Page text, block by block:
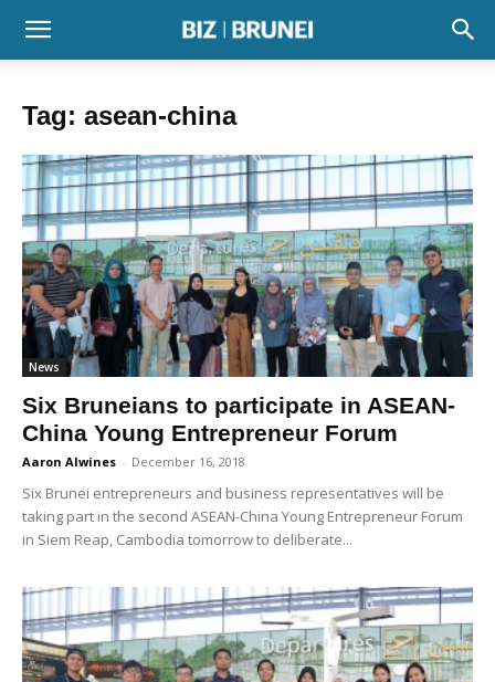
Tag: asean-china
News
Six Bruneians to participate in ASEAN-
China Young Entrepreneur Forum
Aaron Alwines - December 16, 2018
Six Brunei entrepreneurs and business representatives will be
taking part in the second ASEAN-China Young Entrepreneur Forum
in Siem Reap, Cambodia tomorrow to deliberate...